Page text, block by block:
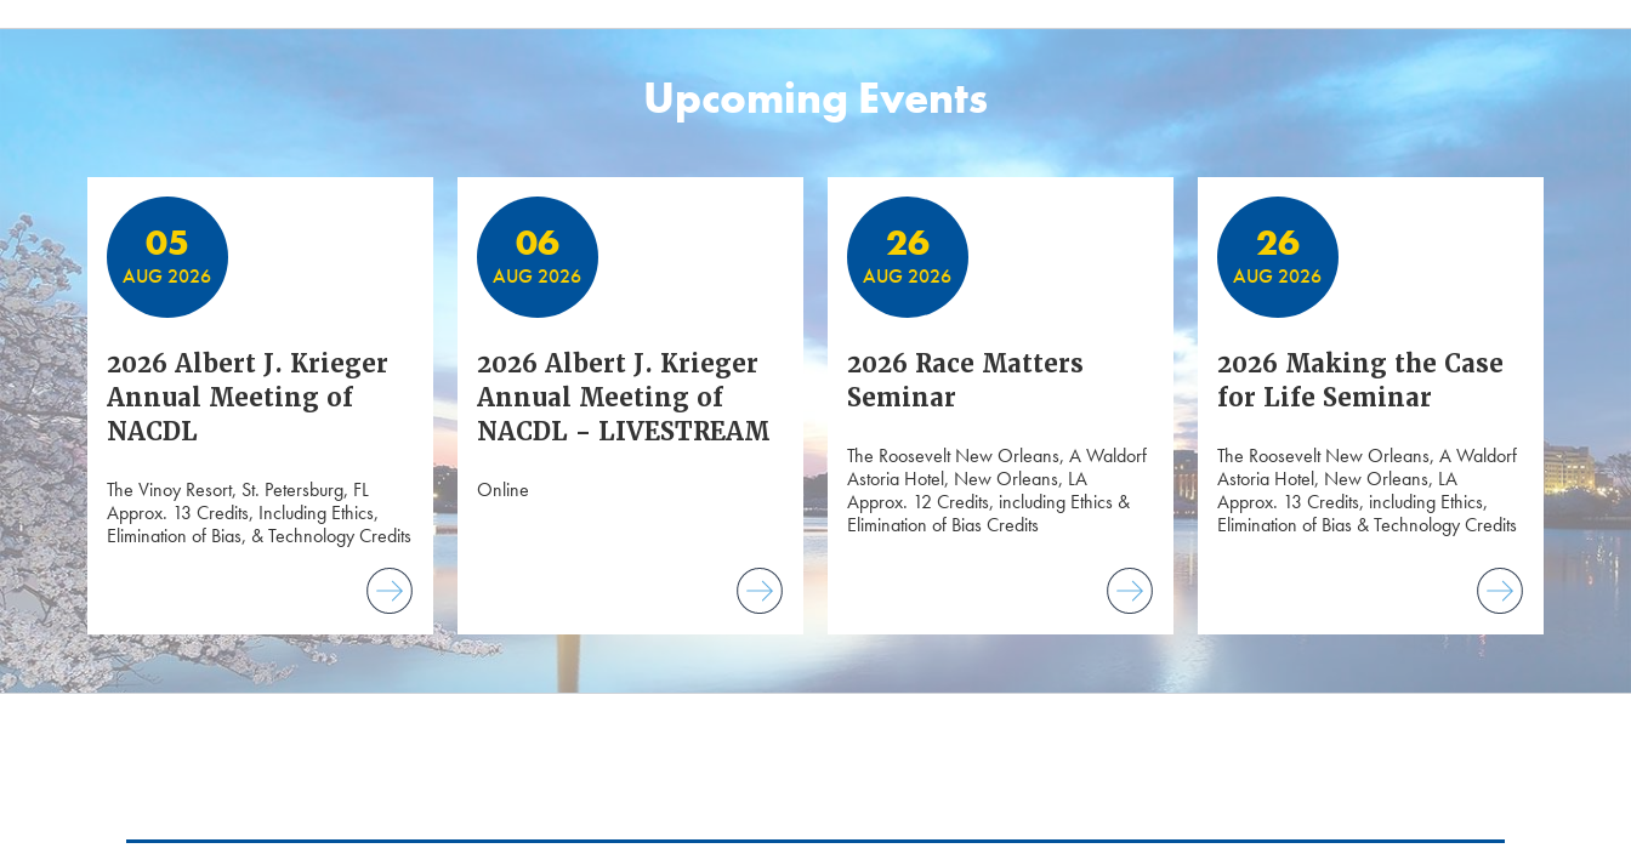
Upcoming Events
05
AUG 2026
2026 Albert J. Krieger
Annual Meeting of
NACDL
The Vinoy Resort, St. Petersburg, FL
Approx. 13 Credits, Including Ethics,
Elimination of Bias, & Technology Credits
06
AUG 2026
2026 Albert J. Krieger
Annual Meeting of
NACDL - LIVESTREAM
Online
26
AUG 2026
2026 Race Matters
Seminar
The Roosevelt New Orleans, A Waldorf
Astoria Hotel, New Orleans, LA
Approx. 12 Credits, including Ethics &
Elimination of Bias Credits
26
AUG 2026
2026 Making the Case
for Life Seminar
The Roosevelt New Orleans, A Waldorf
Astoria Hotel, New Orleans, LA
Approx. 13 Credits, including Ethics,
Elimination of Bias & Technology Credits